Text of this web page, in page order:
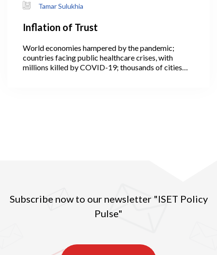
Tamar Sulukhia
Inflation of Trust
World economies hampered by the pandemic;
countries facing public healthcare crises, with
millions killed by COVID-19; thousands of cities
Subscribe now to our newsletter "ISET Policy
Pulse"